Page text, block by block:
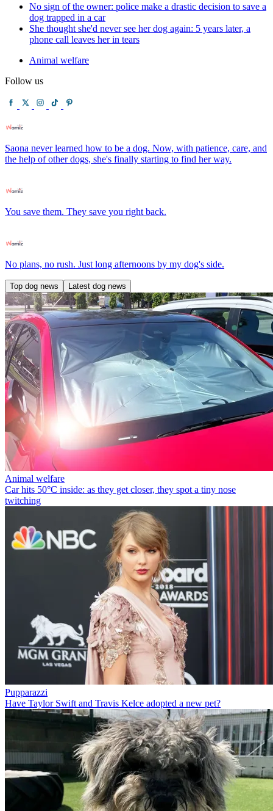
No sign of the owner: police make a drastic decision to save a
dog trapped in a car
She thought she'd never see her dog again: 5 years later, a
phone call leaves her in tears
Animal welfare
Follow us
Saona never learned how to be a dog. Now, with patience, care, and
the help of other dogs, she's finally starting to find her way.
You save them. They save you right back.
No plans, no rush. Just long afternoons by my dog's side.
Top dog news Latest dog news
Animal welfare
Car hits 50°C inside: as they get closer, they spot a tiny nose
twitching
Pupparazzi
Have Taylor Swift and Travis Kelce adopted a new pet?